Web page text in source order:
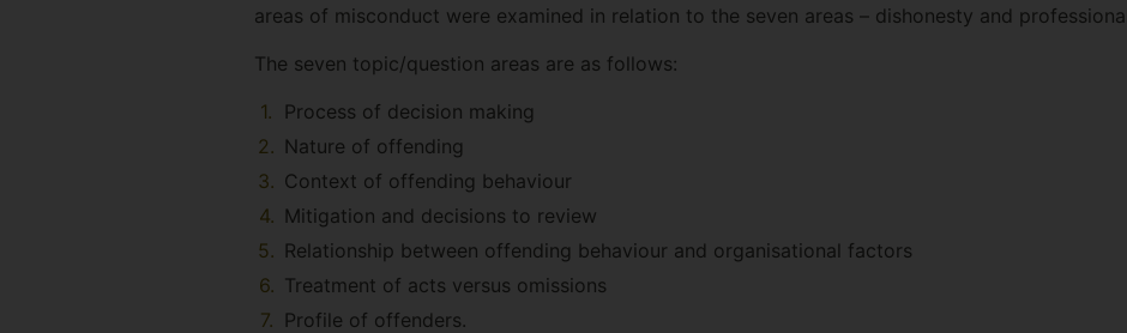
areas of misconduct were examined in relation to the seven areas – dishonesty and
The seven topic/question areas are as follows:
Process of decision making
Nature of offending
Context of offending behaviour
Mitigation and decisions to review
Relationship between offending behaviour and organisational factors
Treatment of acts versus omissions
Profile of offenders.